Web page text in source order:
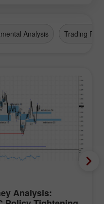
Analysis Trading Plan
Analysis: